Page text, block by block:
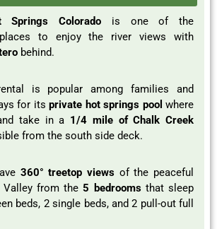
Springs Colorado is one of the
places to enjoy the river views with
behind.
is popular among families and
for its private hot springs pool where
take in a 1/4 mile of Chalk Creek
from the south side deck.
360° treetop views of the peaceful
Valley from the5 bedroomsthat sleep
beds, 2 single beds, and 2 pull-out full